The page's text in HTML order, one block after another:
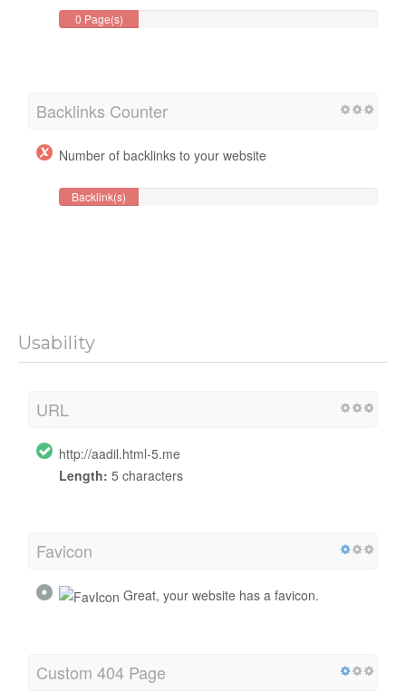
0 Page(s)
Backlinks Counter
Number of backlinks to your website
Backlink(s)
Usability
URL
http://aadil.html-5.me
Length: 5 characters
Favicon
Great, your website has a favicon.
Custom 404 Page